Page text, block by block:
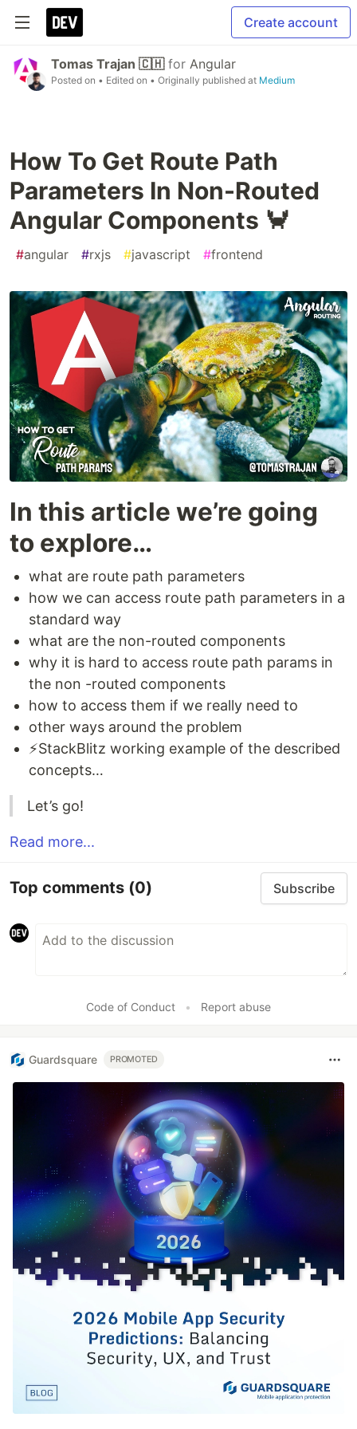
Create account
Tomas Trajan 🇨🇭 for Angular
Posted on • Edited on • Originally published at Medium
How To Get Route Path
Parameters In Non-Routed
Angular Components 🦀
#angular #rxjs #javascript #frontend
In this article we’re going
to explore…
what are route path parameters
how we can access route path parameters in a
standard way
what are the non-routed components
why it is hard to access route path params in
the non -routed components
how to access them if we really need to
other ways around the problem
⚡StackBlitz working example of the described
concepts…
Let’s go!
Read more...
Top comments (0) Subscribe
Code of Conduct • Report abuse
Guardsquare PROMOTED